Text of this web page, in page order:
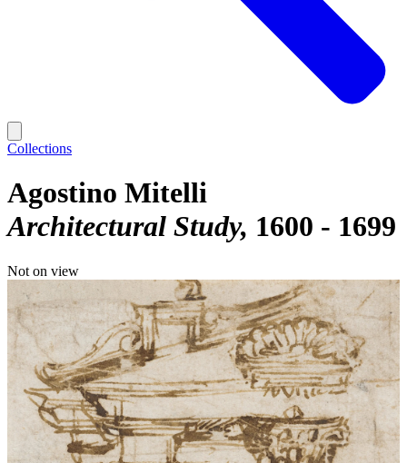
Collections
Agostino Mitelli
Architectural Study 1600 - 1699
Not on view